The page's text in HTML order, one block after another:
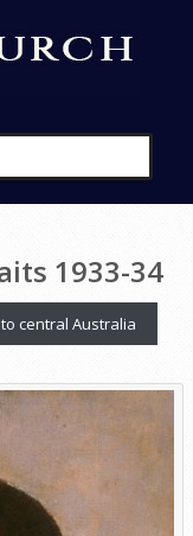
1933-34
central Australia